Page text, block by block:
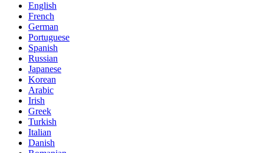
English
French
German
Portuguese
Spanish
Russian
Japanese
Korean
Arabic
Irish
Greek
Turkish
Italian
Danish